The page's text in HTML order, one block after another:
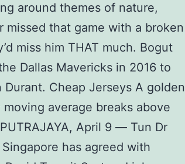
around themes of nature,
that game with a broken
miss him THAT much. Bogut
Dallas Mavericks in 2016 to
Cheap Jerseys A golden
average breaks above
April 9 ― Tun Dr
has agreed with